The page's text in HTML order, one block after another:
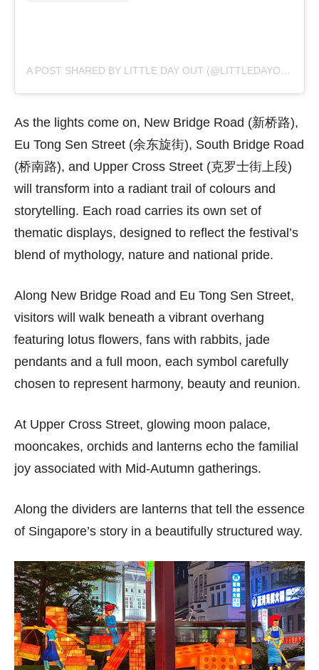
A POST SHARED BY LITTLE DAY OUT (@LITTLEDAYOUT)
As the lights come on, New Bridge Road (新桥路),
Eu Tong Sen Street (余东旋街), South Bridge Road
(桥南路), and Upper Cross Street (克罗士街上段)
will transform into a radiant trail of colours and
storytelling. Each road carries its own set of
thematic displays, designed to reflect the festival’s
blend of mythology, nature and national pride.
Along New Bridge Road and Eu Tong Sen Street,
visitors will walk beneath a vibrant overhang
featuring lotus flowers, fans with rabbits, jade
pendants and a full moon, each symbol carefully
chosen to represent harmony, beauty and reunion.
At Upper Cross Street, glowing moon palace,
mooncakes, orchids and lanterns echo the familial
joy associated with Mid-Autumn gatherings.
Along the dividers are lanterns that tell the essence
of Singapore’s story in a beautifully structured way.